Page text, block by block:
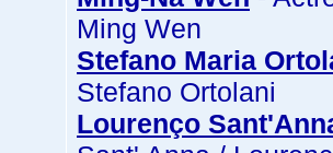
Ming Wen
Stefano Maria
Stefano Ortolani
Lourenço